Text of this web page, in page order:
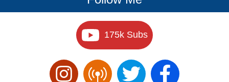
175k Subs